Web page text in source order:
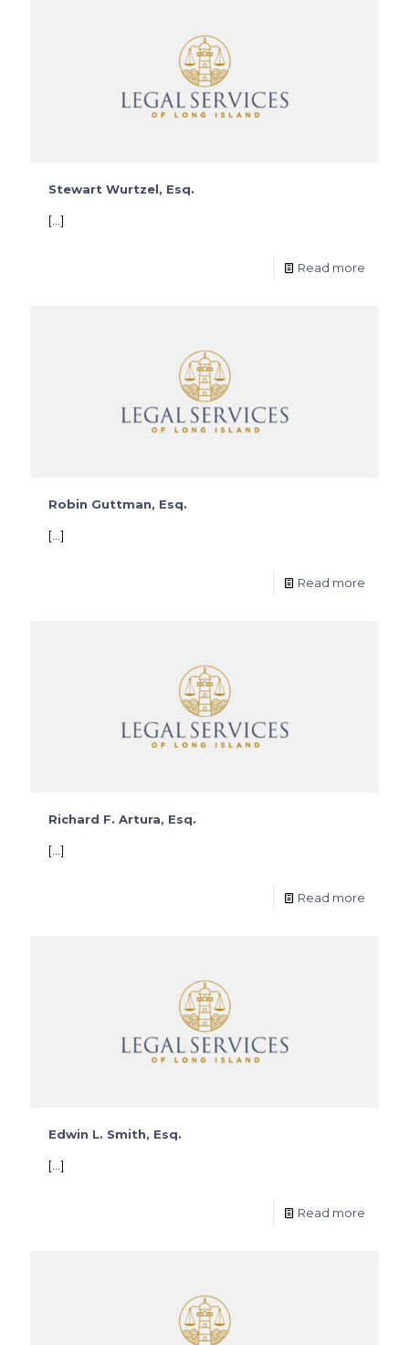
Stewart Wurtzel, Esq.
[…]
Read more
Robin Guttman, Esq.
[…]
Read more
Richard F. Artura, Esq.
[…]
Read more
Edwin L. Smith, Esq.
[…]
Read more